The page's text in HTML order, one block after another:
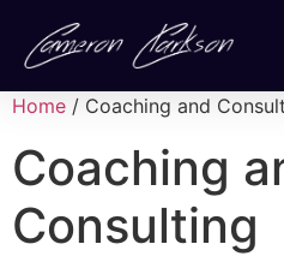
Home / Coaching and
Coaching
Consulting